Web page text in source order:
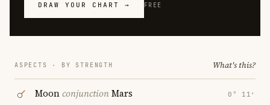
DRAW YOUR CHART → FREE
ASPECTS · BY STRENGTH What's this?
MoonconjunctionMars 0° 11′